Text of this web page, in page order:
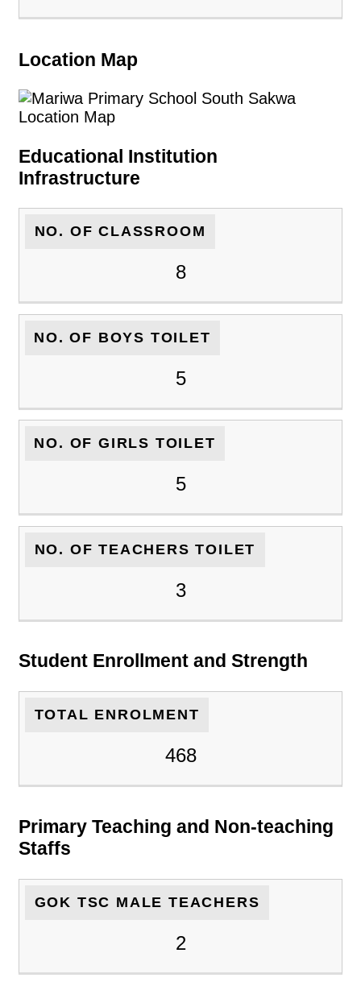
Location Map
Educational Institution
Infrastructure
NO. OF CLASSROOM
8
NO. OF BOYS TOILET
5
NO. OF GIRLS TOILET
5
NO. OF TEACHERS TOILET
3
Student Enrollment and Strength
TOTAL ENROLMENT
468
Primary Teaching and Non-teaching
Staffs
GOK TSC MALE TEACHERS
2